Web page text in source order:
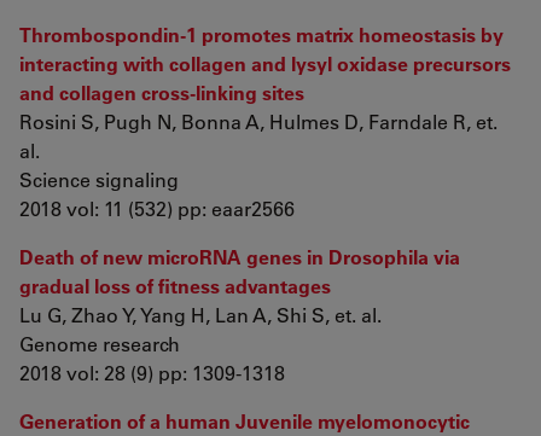
Thrombospondin-1 promotes matrix homeostasis by
interacting with collagen and lysyl oxidase precursors
and collagen cross-linking sites
Rosini S, Pugh N, Bonna A, Hulmes D, Farndale R, et.
al.
Science signaling
2018 vol: 11 (532) pp: eaar2566
Death of new microRNA genes in Drosophila via
gradual loss of fitness advantages
Lu G, Zhao Y, Yang H, Lan A, Shi S, et. al.
Genome research
2018 vol: 28 (9) pp: 1309-1318
Generation of a human Juvenile myelomonocytic